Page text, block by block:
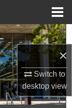
×
Switch to
desktopview